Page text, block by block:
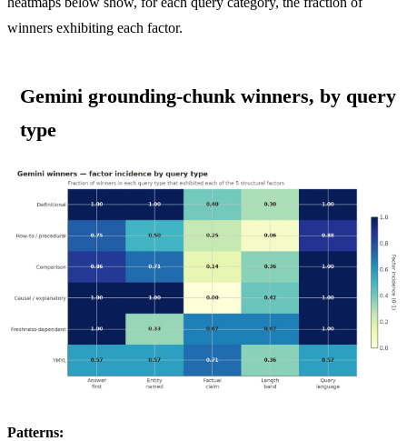
winners exhibiting each factor.
Gemini grounding-chunk winners, by query
type
Patterns: